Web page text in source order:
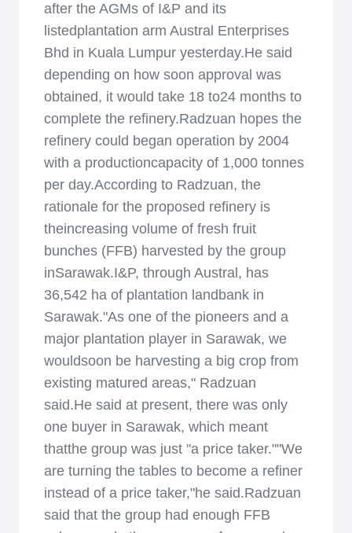
after the AGMs of I&P and its
listedplantation arm Austral Enterprises
Bhd in Kuala Lumpur yesterday.He said
depending on how soon approval was
obtained, it would take 18 to24 months to
complete the refinery.Radzuan hopes the
refinery could began operation by 2004
with a productioncapacity of 1,000 tonnes
per day.According to Radzuan, the
rationale for the proposed refinery is
theincreasing volume of fresh fruit
bunches (FFB) harvested by the group
inSarawak.I&P, through Austral, has
36,542 ha of plantation landbank in
Sarawak."As one of the pioneers and a
major plantation player in Sarawak, we
wouldsoon be harvesting a big crop from
existing matured areas," Radzuan
said.He said at present, there was only
one buyer in Sarawak, which meant
thatthe group was just "a price taker.""We
are turning the tables to become a refiner
instead of a price taker,"he said.Radzuan
said that the group had enough FFB